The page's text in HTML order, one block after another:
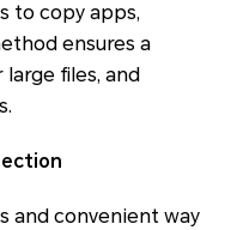
to copy apps,
ensures a
files, and
and convenient way